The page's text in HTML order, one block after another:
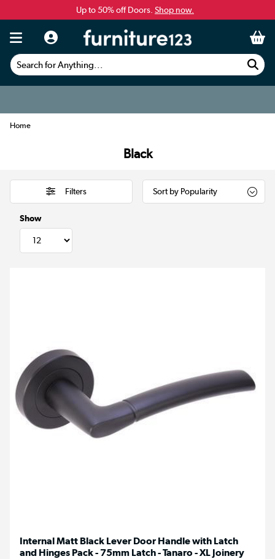
Up to 50% off Doors. Shop now.
Search for Anything...
Home
Black
Filters
Show
Internal Matt Black Lever Door Handle with Latch
and Hinges Pack - 75mm Latch - Tanaro - XL Joinery